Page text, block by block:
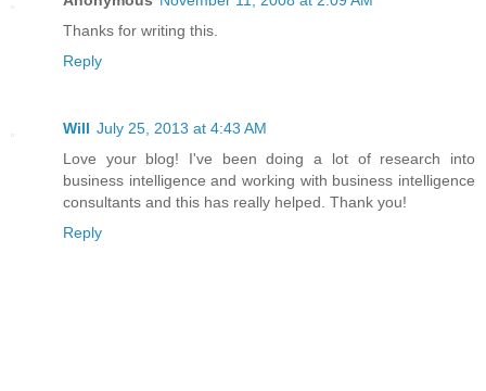
Thanks for writing this.
Reply
Will July 25, 2013 at 4:43 AM
Love your blog! I've been doing a lot of research into
business intelligence and working with business intelligence
consultants and this has really helped. Thank you!
Reply